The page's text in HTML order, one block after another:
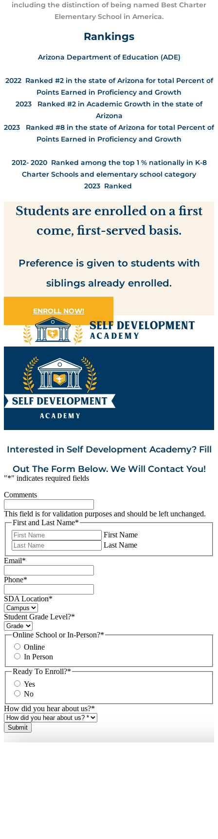
including the distinction of being named Best Charter
Elementary School in America.
Rankings
Arizona Department of Education (ADE)
2022 Ranked #2 in the state of Arizona for total Percent of
Points Earned in Proficiency and Growth
2023 Ranked #2 in Academic Growth in the state of
Arizona
2023 Ranked #8 in the state of Arizona for total Percent of
Points Earned in Proficiency and Growth
2012- 2020 Ranked among the top 1 % nationally in K-8
Charter Schools and elementary school category
2023 Ranked
Students are enrolled on a first
come, first-served basis.
Preference is given to students with
siblings already enrolled.
ENROLL NOW!
Interested in Self Development Academy? Fill
Out The Form Below. We Will Contact You!
"*" indicates required fields
Comments
This field is for validation purposes and should be left unchanged.
First and Last Name*
First Name
Last Name
Email*
Phone*
SDA Location*
Student Grade Level?*
Online School or In-Person?*
Online
In Person
Ready To Enroll?*
Yes
No
How did you hear about us?*